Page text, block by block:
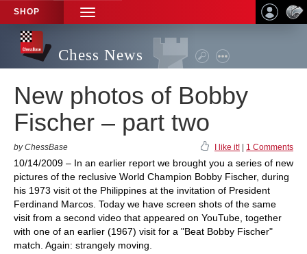
SHOP
TOGGLE
NAVIGATION
Chess News
New photos of Bobby
Fischer – part two
by ChessBase I like it! 1 Comments
10/14/2009 – In an earlier report we brought you a series of new
pictures of the reclusive World Champion Bobby Fischer, during
his 1973 visit ot the Philippines at the invitation of President
Ferdinand Marcos. Today we have screen shots of the same
visit from a second video that appeared on YouTube, together
with one of an earlier (1967) visit for a "Beat Bobby Fischer"
match. Again: strangely moving.